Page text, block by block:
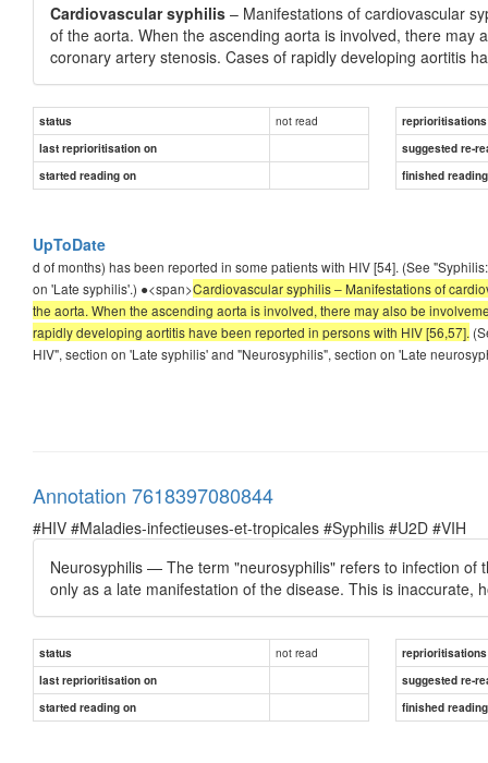
Cardiovascular syphilis – Manifestations of cardiovascular
of the aorta. When the ascending aorta is involved, there
coronary artery stenosis. Cases of rapidly developing aortitis
status not read
reprioritisations
last reprioritisation on
suggested re-
started reading on
finished
UpToDate
d of months) has been reported in some patients with HIV [54]. (See
on 'Late syphilis'.) ●<span>Cardiovascular syphilis – Manifestations of
the aorta. When the ascending aorta is involved, there may also be
rapidly developing aortitis have been reported in persons with HIV [56,57].
HIV", section on 'Late syphilis' and "Neurosyphilis", section on 'Late
Annotation 7618397080844
#HIV #Maladies-infectieuses-et-tropicales #Syphilis #U2D #VIH
Neurosyphilis — The term "neurosyphilis" refers to infection of
only as a late manifestation of the disease. This is inaccurate,
status not read
reprioritisations
last reprioritisation on
suggested re-
started reading on
finished